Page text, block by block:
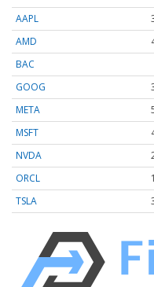
AAPL
AMD
BAC
GOOG
META
MSFT
NVDA
ORCL
TSLA